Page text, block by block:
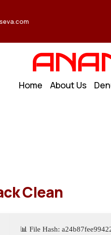
Home About Us
Clean
📊 File Hash: